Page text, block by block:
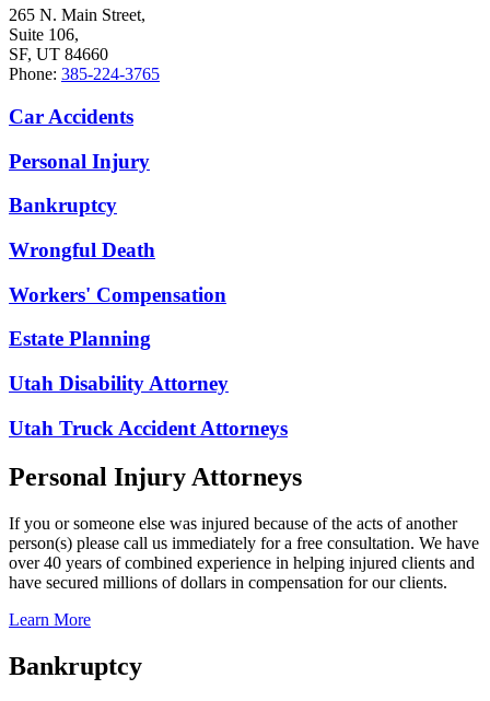
265 N. Main Street,
Suite 106,
SF, UT 84660
Phone: 385-224-3765
Car Accidents
Personal Injury
Bankruptcy
Wrongful Death
Workers' Compensation
Estate Planning
Utah Disability Attorney
Utah Truck Accident Attorneys
Personal Injury Attorneys
If you or someone else was injured because of the acts of another
person(s) please call us immediately for a free consultation. We have
over 40 years of combined experience in helping injured clients and
have secured millions of dollars in compensation for our clients.
Learn More
Bankruptcy